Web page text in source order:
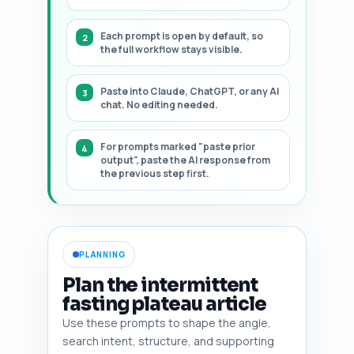
Each prompt is open by default, so
the full workflow stays visible.
Paste into Claude, ChatGPT, or any AI
chat. No editing needed.
For prompts marked "paste prior
output", paste the AI response from
the previous step first.
PLANNING
Plan the intermittent
fasting plateau article
Use these prompts to shape the angle,
search intent, structure, and supporting